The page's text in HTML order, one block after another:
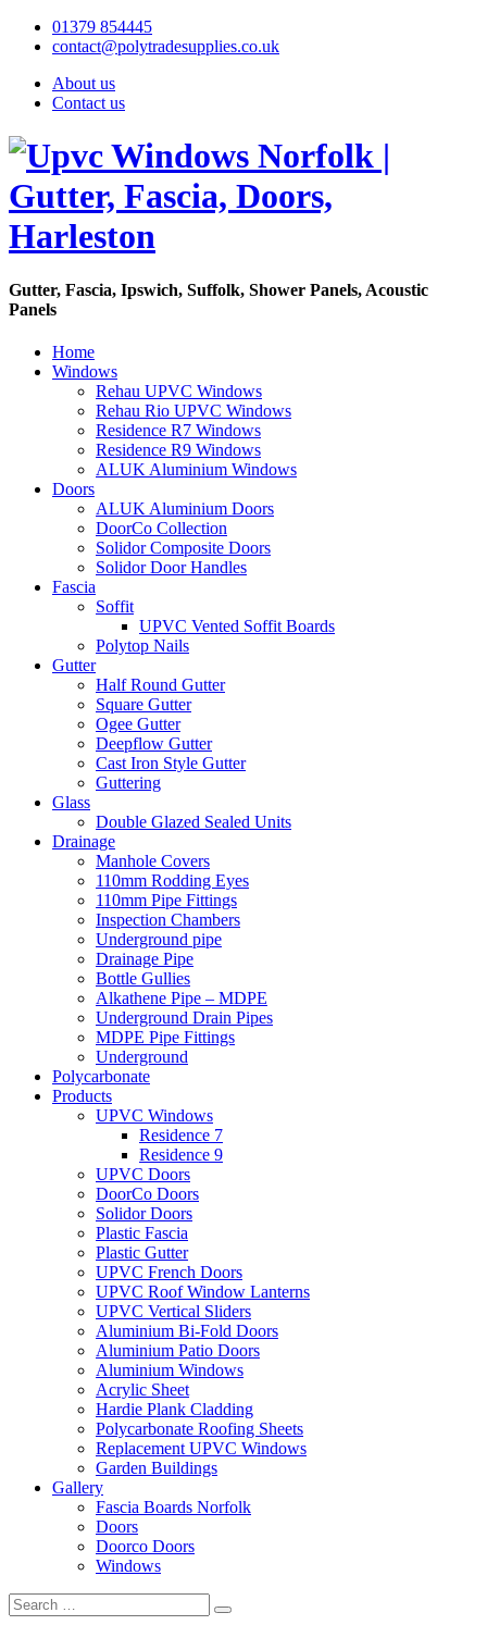
01379 854445
contact@polytradesupplies.co.uk
About us
Contact us
Gutter, Fascia, Ipswich, Suffolk, Shower Panels, Acoustic
Panels
Home
Windows
Rehau UPVC Windows
Rehau Rio UPVC Windows
Residence R7 Windows
Residence R9 Windows
ALUK Aluminium Windows
Doors
ALUK Aluminium Doors
DoorCo Collection
Solidor Composite Doors
Solidor Door Handles
Fascia
Soffit
UPVC Vented Soffit Boards
Polytop Nails
Gutter
Half Round Gutter
Square Gutter
Ogee Gutter
Deepflow Gutter
Cast Iron Style Gutter
Guttering
Glass
Double Glazed Sealed Units
Drainage
Manhole Covers
110mm Rodding Eyes
110mm Pipe Fittings
Inspection Chambers
Underground pipe
Drainage Pipe
Bottle Gullies
Alkathene Pipe – MDPE
Underground Drain Pipes
MDPE Pipe Fittings
Underground
Polycarbonate
Products
UPVC Windows
Residence 7
Residence 9
UPVC Doors
DoorCo Doors
Solidor Doors
Plastic Fascia
Plastic Gutter
UPVC French Doors
UPVC Roof Window Lanterns
UPVC Vertical Sliders
Aluminium Bi-Fold Doors
Aluminium Patio Doors
Aluminium Windows
Acrylic Sheet
Hardie Plank Cladding
Polycarbonate Roofing Sheets
Replacement UPVC Windows
Garden Buildings
Gallery
Fascia Boards Norfolk
Doors
Doorco Doors
Windows